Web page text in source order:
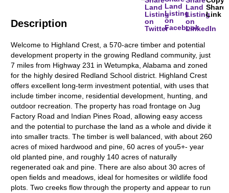
Description
Welcome to Highland Crest, a 570-acre timber and potential
development property in the growing Redland community, just
7 miles from Highway 231 in Wetumpka, Alabama and zoned
for the highly desired Redland School district. Highland Crest
offers excellent long-term investment potential, with uses that
include timber income, residential development, hunting, and
outdoor recreation. The property has road frontage on Jug
Factory Road and Indian Pines Road, allowing easy access
and the potential to purchase the land as a whole and divide it
into smaller tracts. The timber is well balanced, with about 260
acres of mixed hardwood and pine, 60 acres of you5+- year
old planted pine, and roughly 140 acres of naturally
regenerated oak and pine. There are also about 30 acres of
open fields and meadows, ideal for homesites or wildlife food
plots. Two creeks flow through the property and appear to run